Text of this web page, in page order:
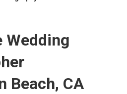
Wedding
Beach, CA